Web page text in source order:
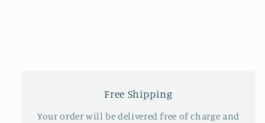
Free Shipping
Your order will be delivered free of charge and